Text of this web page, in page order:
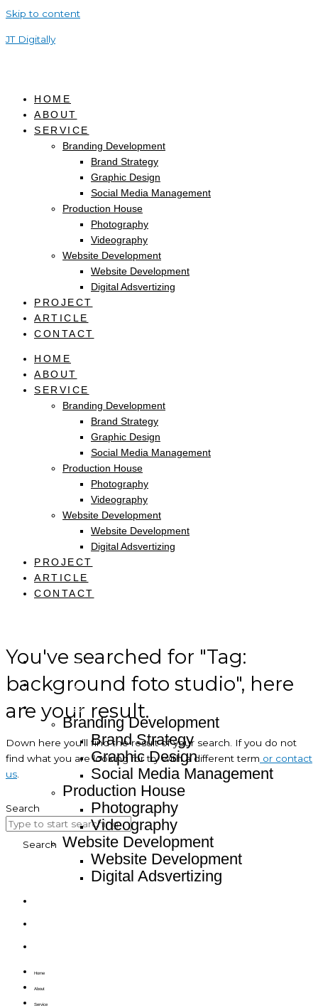
Skip to content
JT Digitally
HOME
ABOUT
SERVICE
Branding Development
Brand Strategy
Graphic Design
Social Media Management
Production House
Photography
Videography
Website Development
Website Development
Digital Adsvertizing
PROJECT
ARTICLE
CONTACT
HOME
ABOUT
SERVICE
Branding Development
Brand Strategy
Graphic Design
Social Media Management
Production House
Photography
Videography
Website Development
Website Development
Digital Adsvertizing
PROJECT
ARTICLE
CONTACT
Home
About
Service
Branding Development
Brand Strategy
Graphic Design
Social Media Management
Production House
Photography
Videography
Website Development
Website Development
Digital Adsvertizing
Home
About
Service
You've searched for "Tag:
background foto studio", here
are your result.
Down here you’ll find the result of your search. If you do not
find what you are looking for try with a different term or contact
us
Search
Search